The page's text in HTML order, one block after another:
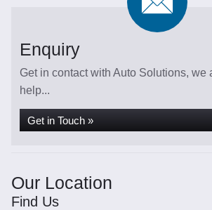
Enquiry
Get in contact with Auto Solutions, we
help...
Get in Touch »
Our Location
Find Us